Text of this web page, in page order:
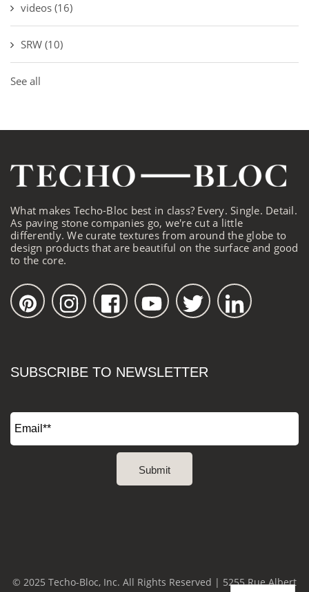
videos (16)
SRW (10)
See all
What makes Techo-Bloc best in class? Every. Single. Detail.
As paving stone companies go, we're cut a little
differently. We curate textures from around the globe to
design products that are beautiful on the surface and good
to the core.
SUBSCRIBE TO NEWSLETTER
© 2025 Techo-Bloc, Inc. All Rights Reserved | 5255 Rue Albert